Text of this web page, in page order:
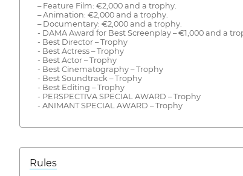
– Feature Film: €2,000 and a trophy.
– Animation: €2,000 and a trophy.
– Documentary: €2,000 and a trophy.
- DAMA Award for Best Screenplay – €1,000 and a
- Best Director – Trophy
- Best Actress – Trophy
- Best Actor – Trophy
- Best Cinematography – Trophy
- Best Soundtrack – Trophy
- Best Editing – Trophy
- PERSPECTIVA SPECIAL AWARD – Trophy
- ANIMANT SPECIAL AWARD – Trophy
Rules